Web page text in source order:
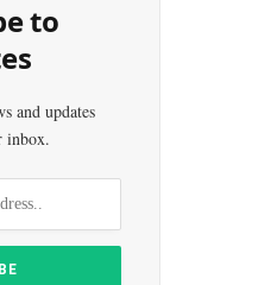
to
and updates
inbox.